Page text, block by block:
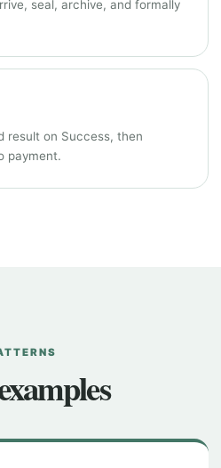
seal, archive, and formally
result on Success, then
payment.